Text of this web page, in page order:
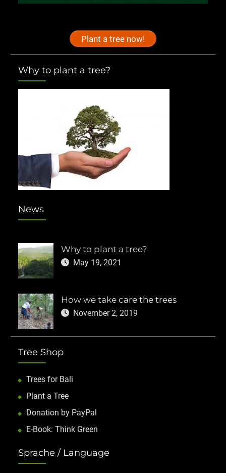
Plant a tree now!
Why to plant a tree?
News
Why to plant a tree?
May 19, 2021
How we take care the trees
November 2, 2019
Tree Shop
Trees for Bali
Plant a Tree
Donation by PayPal
E-Book: Think Green
Sprache / Language